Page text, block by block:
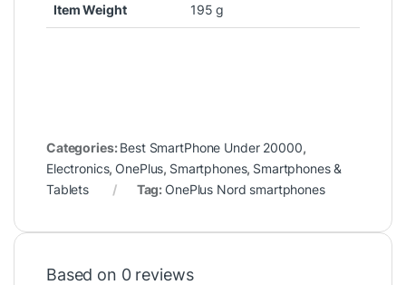
Item Weight ‎195 g
Categories:Best SmartPhone Under 20000,
Electronics,OnePlus, Smartphones, Smartphones &
Tablets
Tag:OnePlus Nord smartphones
Based on 0 reviews